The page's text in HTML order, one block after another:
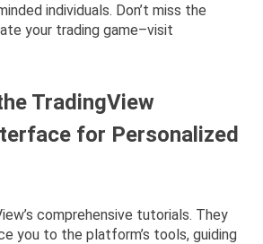
individuals. Don’t miss the
your trading game–visit
TradingView
for Personalized
comprehensive tutorials. They
you to the platform’s tools, guiding